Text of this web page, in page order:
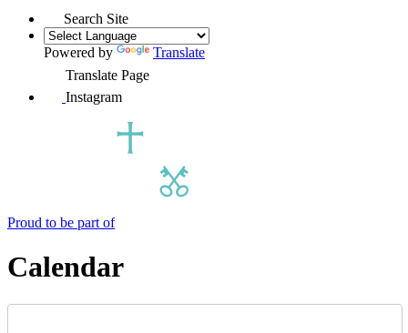
Search Site
Powered by
Translate
Translate Page
Instagram
Proud to be part of
Calendar